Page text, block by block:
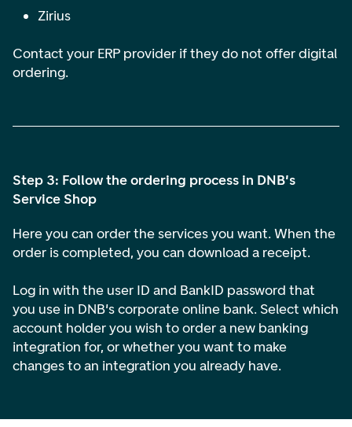
Zirius
Contact your ERP provider if they do not offer digital
ordering.
Step 3: Follow the ordering process in DNB's
Service Shop
Here you can order the services you want. When the
order is completed, you can download a receipt.
Log in with the user ID and BankID password that
you use in DNB's corporate online bank. Select which
account holder you wish to order a new banking
integration for, or whether you want to make
changes to an integration you already have.